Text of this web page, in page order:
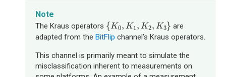
Note
The Kraus operators {K0, K1 , K2, K3}
{K0 1, 2,K }
are
adapted from the BitFlip channel’s Kraus operators.
This channel is primarily meant to simulate the
misclassification inherent to measurements on